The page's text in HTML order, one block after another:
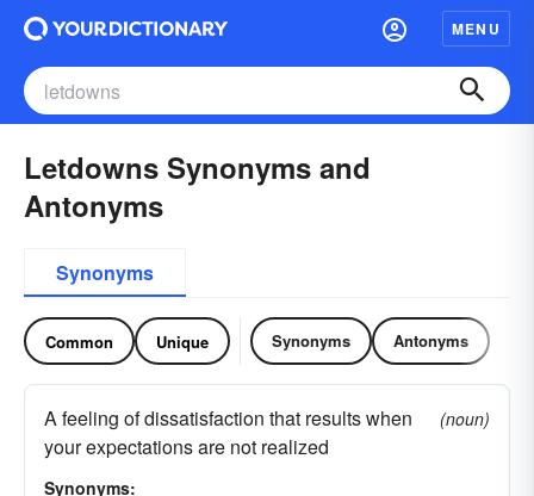
MENU
Letdowns Synonyms and
Antonyms
Synonyms
Common Unique Synonyms Antonyms
A feeling of dissatisfaction that results when
your expectations are not realized
(noun)
Synonyms: